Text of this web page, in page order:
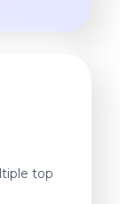
top